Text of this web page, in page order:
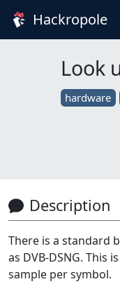
Hackropole
Look
hardware
Description
There is a standard
as DVB-DSNG. This
sample per symbol.